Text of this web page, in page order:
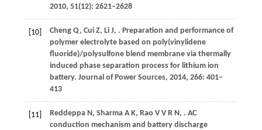
2010, 51(12): 2621–2628
[10] ChengQ, CuiZ, LiJ, . Preparation and performance of
polymer electrolyte based on poly(vinylidene
fluoride)/polysulfone blend membrane via thermally
induced phase separation process for lithium ion
battery. Journal of Power Sources, 2014, 266: 401–
413
[11] ReddeppaN , SharmaA K, Rao V V R N , . AC
conduction mechanism and battery discharge